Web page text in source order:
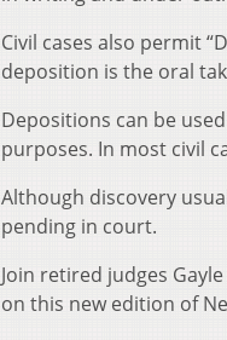
Civil cases also permit
deposition is the oral
Depositions can be
purposes. In most civil
Although discovery
pending in court.
Join retired judges
on this new edition of